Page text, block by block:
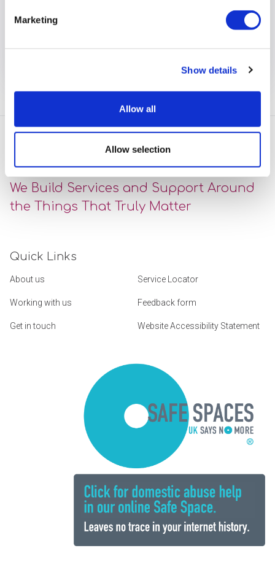
Marketing
Show details
Allow all
Allow selection
about how to make your audits more successful and
drive improvement.
We Build Services and Support Around
the Things That Truly Matter
Quick Links
About us Service Locator
Working with us Feedback form
Get in touch Website Accessibility Statement